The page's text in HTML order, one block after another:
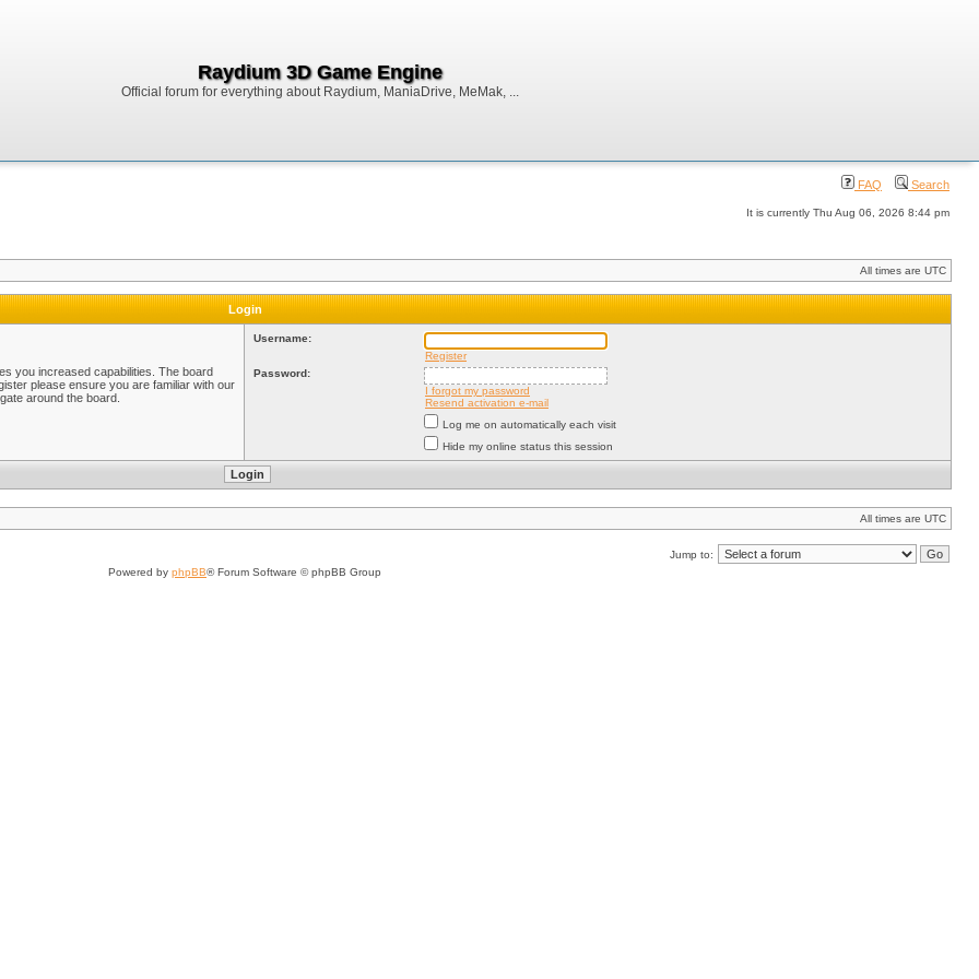
Raydium 3D Game Engine
Official forum for everything about Raydium, ManiaDrive, MeMak, ...
FAQ Search
It is currently Thu Aug 06, 2026 8:44 pm
All times are UTC
Login
you increased capabilities. The board
please ensure you are familiar with our
around the board.
Username:
Register
Password:
I forgot my password
Resend activation e-mail
Log me on automatically each visit
Hide my online status this session
All times are UTC
Jump to:
Powered by phpBB® Forum Software © phpBB Group